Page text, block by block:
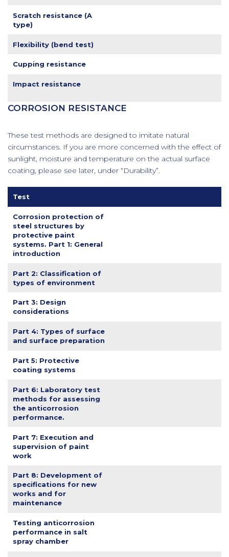
Scratch resistance (A
type)
Flexibility (bend test)
Cupping resistance
Impact resistance
CORROSION RESISTANCE
These test methods are designed to imitate natural
circumstances. If you are more concerned with the effect of
sunlight, moisture and temperature on the actual surface
coating, please see later, under “Durability”.
Test
Corrosion protection of
steel structures by
protective paint
systems. Part 1: General
introduction
Part 2: Classification of
types of environment
Part 3: Design
considerations
Part 4: Types of surface
and surface preparation
Part 5: Protective
coating systems
Part 6: Laboratory test
methods for assessing
the anticorrosion
performance.
Part 7: Execution and
supervision of paint
work
Part 8: Development of
specifications for new
works and for
maintenance
Testing anticorrosion
performance in salt
spray chamber